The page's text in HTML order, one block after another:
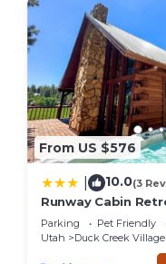
From US $576
10.0(3
Runway Cabin
Hot Tub!
Parking Pet Friendly
Utah
Duck Creek Village